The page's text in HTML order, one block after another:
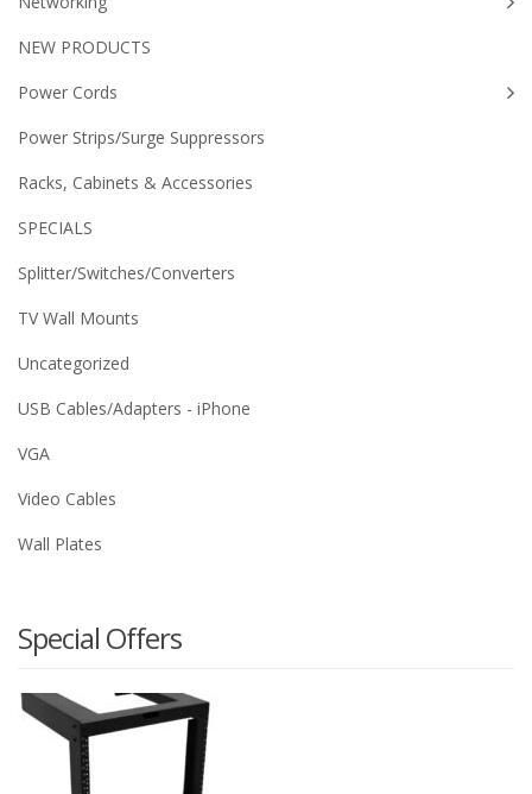
NEW PRODUCTS
Power Cords
Power Strips/Surge Suppressors
Racks, Cabinets & Accessories
SPECIALS
Splitter/Switches/Converters
TV Wall Mounts
Uncategorized
USB Cables/Adapters - iPhone
VGA
Video Cables
Wall Plates
Special Offers